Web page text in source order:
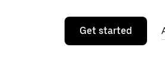
Get started